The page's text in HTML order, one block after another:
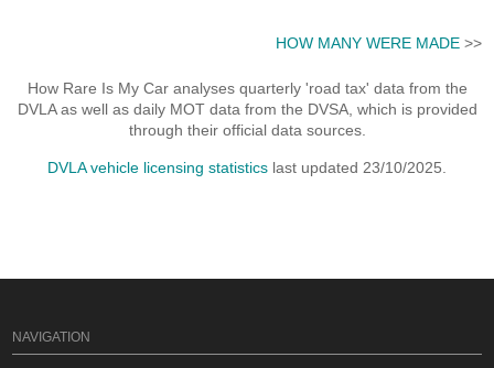
HOW MANY WERE MADE>>
How Rare Is My Car analyses quarterly 'road tax' data from the
DVLA as well as daily MOT data from the DVSA, which is provided
through their official data sources.
DVLA vehicle licensing statistics last updated 23/10/2025.
NAVIGATION